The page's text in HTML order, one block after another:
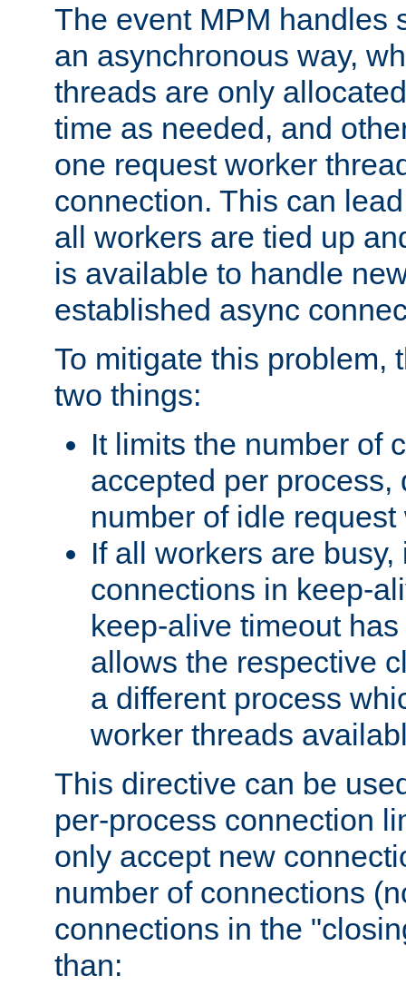
The event MPM handles
an asynchronous way,
threads are only
time as needed, and
one request worker
connection. This can
all workers are tied up
is available to handle
established async
To mitigate this problem,
two things:
It limits the number of
accepted per process,
number of idle request
If all workers are
connections in keep-
keep-alive timeout
allows the respective
a different process
worker threads
This directive can be
per-process connection
only accept new
number of connections
connections in the
than: